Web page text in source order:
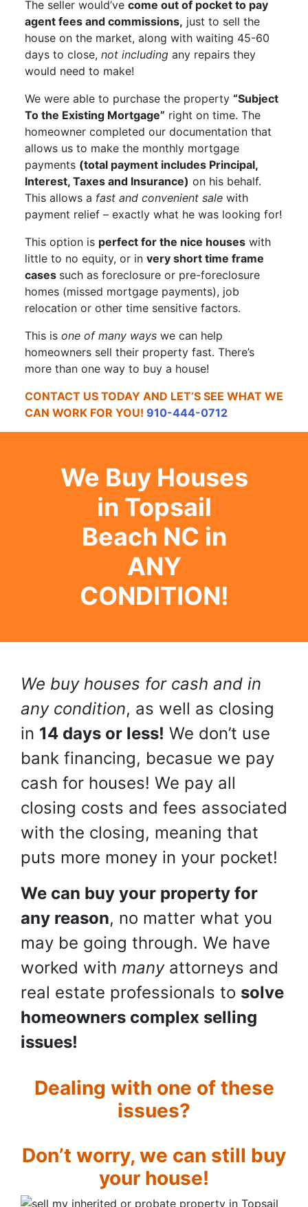
The seller would’ve come out of pocket to pay
agent fees and commissions, just to sell the
house on the market, along with waiting 45-60
days to close, not includingany repairs they
would need to make!
We were able to purchase the property “Subject
To the Existing Mortgage” right on time. The
homeowner completed our documentation that
allows us to make the monthly mortgage
payments (total payment includes Principal,
Interest, Taxes and Insurance) on his behalf.
This allows a fast and convenient salewith
payment relief – exactly what he was looking for!
This option is perfect for the nice houseswith
little to no equity, or in very short time frame
cases such as foreclosure or pre-foreclosure
homes (missed mortgage payments), job
relocation or other time sensitive factors.
This is one of many wayswe can help
homeowners sell their property fast. There’s
more than one way to buy a house!
CONTACT US TODAY AND LET’S SEE WHAT WE
CAN WORK FOR YOU! 910-444-0712
We Buy Houses
in Topsail
Beach NC in
ANY
CONDITION!
We buy houses for cash and in
any condition, as well as closing
in 14 days or less! We don’t use
bank financing, becasue we pay
cash for houses! We pay all
closing costs and fees associated
with the closing, meaning that
puts more money in your pocket!
We can buy your property for
any reason, no matter what you
may be going through. We have
worked with manyattorneys and
real estate professionals to solve
homeowners complex selling
issues!
Dealing with one of these
issues?
Don’t worry, we can still buy
your house!